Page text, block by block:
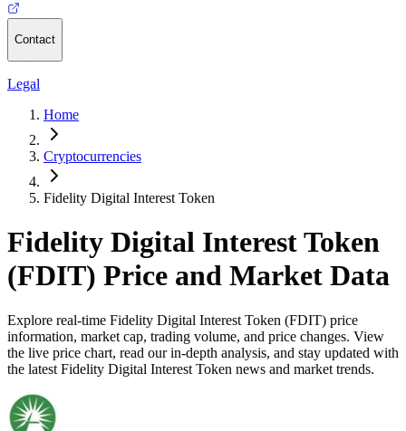
Contact
Legal
Home
Cryptocurrencies
Fidelity Digital Interest Token
Fidelity Digital Interest Token
(FDIT) Price and Market Data
Explore real-time Fidelity Digital Interest Token (FDIT) price
information, market cap, trading volume, and price changes. View
the live price chart, read our in-depth analysis, and stay updated with
the latest Fidelity Digital Interest Token news and market trends.